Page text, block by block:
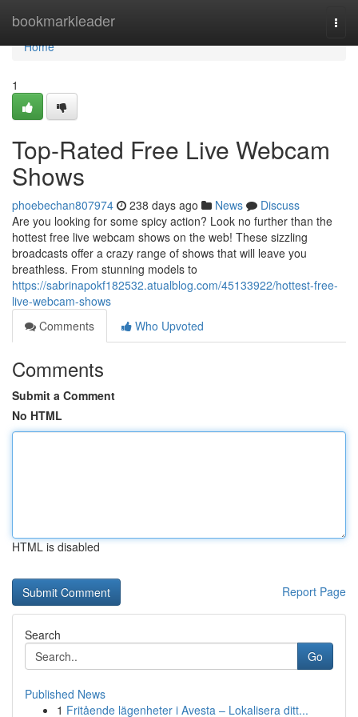
bookmarkleader
Home
Home
1
Top-Rated Free Live Webcam
Shows
phoebechan807974 238 days ago News
Discuss
Are you looking for some spicy action? Look no further than the
hottest free live webcam shows on the web! These sizzling
broadcasts offer a crazy range of shows that will leave you
breathless. From stunning models to
https://sabrinapokf182532.atualblog.com/45133922/hottest-free-
live-webcam-shows
Comments
Who Upvoted
Comments
Submit a Comment
No HTML
HTML is disabled
Report Page
Search
Go
Published News
1 Fritående lägenheter i Avesta – Lokalisera ditt...